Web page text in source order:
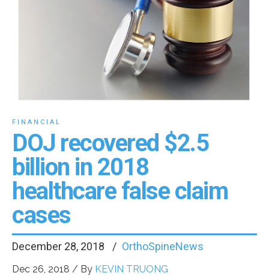
FINANCIAL
DOJ recovered $2.5
billion in 2018
healthcare false claim
cases
December 28, 2018 OrthoSpineNews
Dec 26, 2018 / By KEVIN TRUONG